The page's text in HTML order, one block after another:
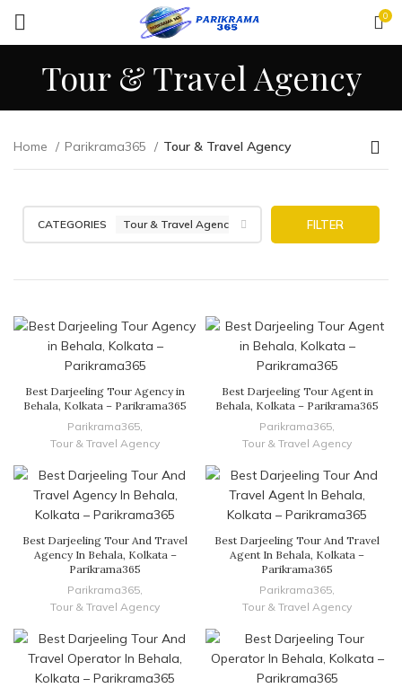
0
Tour & Travel Agency
Home Parikrama365 Tour & Travel Agency
CATEGORIES Tour & Travel Agency FILTER
Best Darjeeling Tour Agency in
Behala, Kolkata – Parikrama365
Parikrama365,
Tour & Travel Agency
Best Darjeeling Tour Agent in
Behala, Kolkata – Parikrama365
Parikrama365,
Tour & Travel Agency
Best Darjeeling Tour And Travel
Agency In Behala, Kolkata –
Parikrama365
Parikrama365,
Tour & Travel Agency
Best Darjeeling Tour And Travel
Agent In Behala, Kolkata –
Parikrama365
Parikrama365,
Tour & Travel Agency